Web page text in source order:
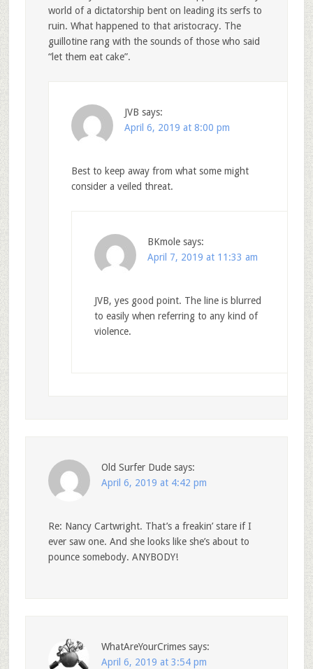
world of a dictatorship bent on leading its serfs to
ruin. What happened to that aristocracy. The
guillotine rang with the sounds of those who said
“let them eat cake”.
JVB says:
April 6, 2019 at 8:00 pm
Best to keep away from what some might
consider a veiled threat.
BKmole says:
April 7, 2019 at 11:33 am
JVB, yes good point. The line is blurred
to easily when referring to any kind of
violence.
Old Surfer Dude says:
April 6, 2019 at 4:42 pm
Re: Nancy Cartwright. That’s a freakin’ stare if I
ever saw one. And she looks like she’s about to
pounce somebody. ANYBODY!
WhatAreYourCrimes says:
April 6, 2019 at 3:54 pm